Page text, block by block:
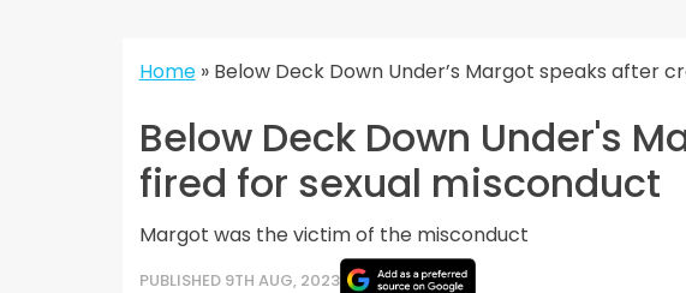
Home» Below Deck Down Under’s Margot speaks after
Below Deck Down Under's
fired for sexual misconduct
Margot was the victim of the misconduct
PUBLISHED 9TH AUG, 2023